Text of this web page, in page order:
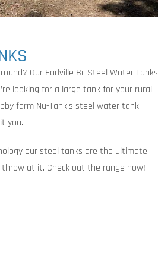
Our Earlville Bc Steel Water Tanks
looking for a large tank for your rural
farm Nu-Tank’s steel water tank
you.
our steel tanks are the ultimate
at it. Check out the range now!